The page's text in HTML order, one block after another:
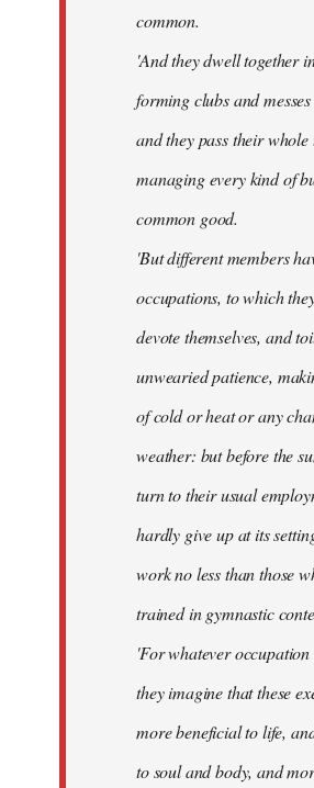
common.
'And they dwell together
forming clubs and
and they pass their
managing every kind of
common good.
'But different members
occupations, to which
devote themselves, and
unwearied patience,
of cold or heat or any
weather: but before the
turn to their usual
hardly give up at its
work no less than those
trained in gymnastic
'For whatever occupation
they imagine that these
more beneficial to life,
to soul and body, and